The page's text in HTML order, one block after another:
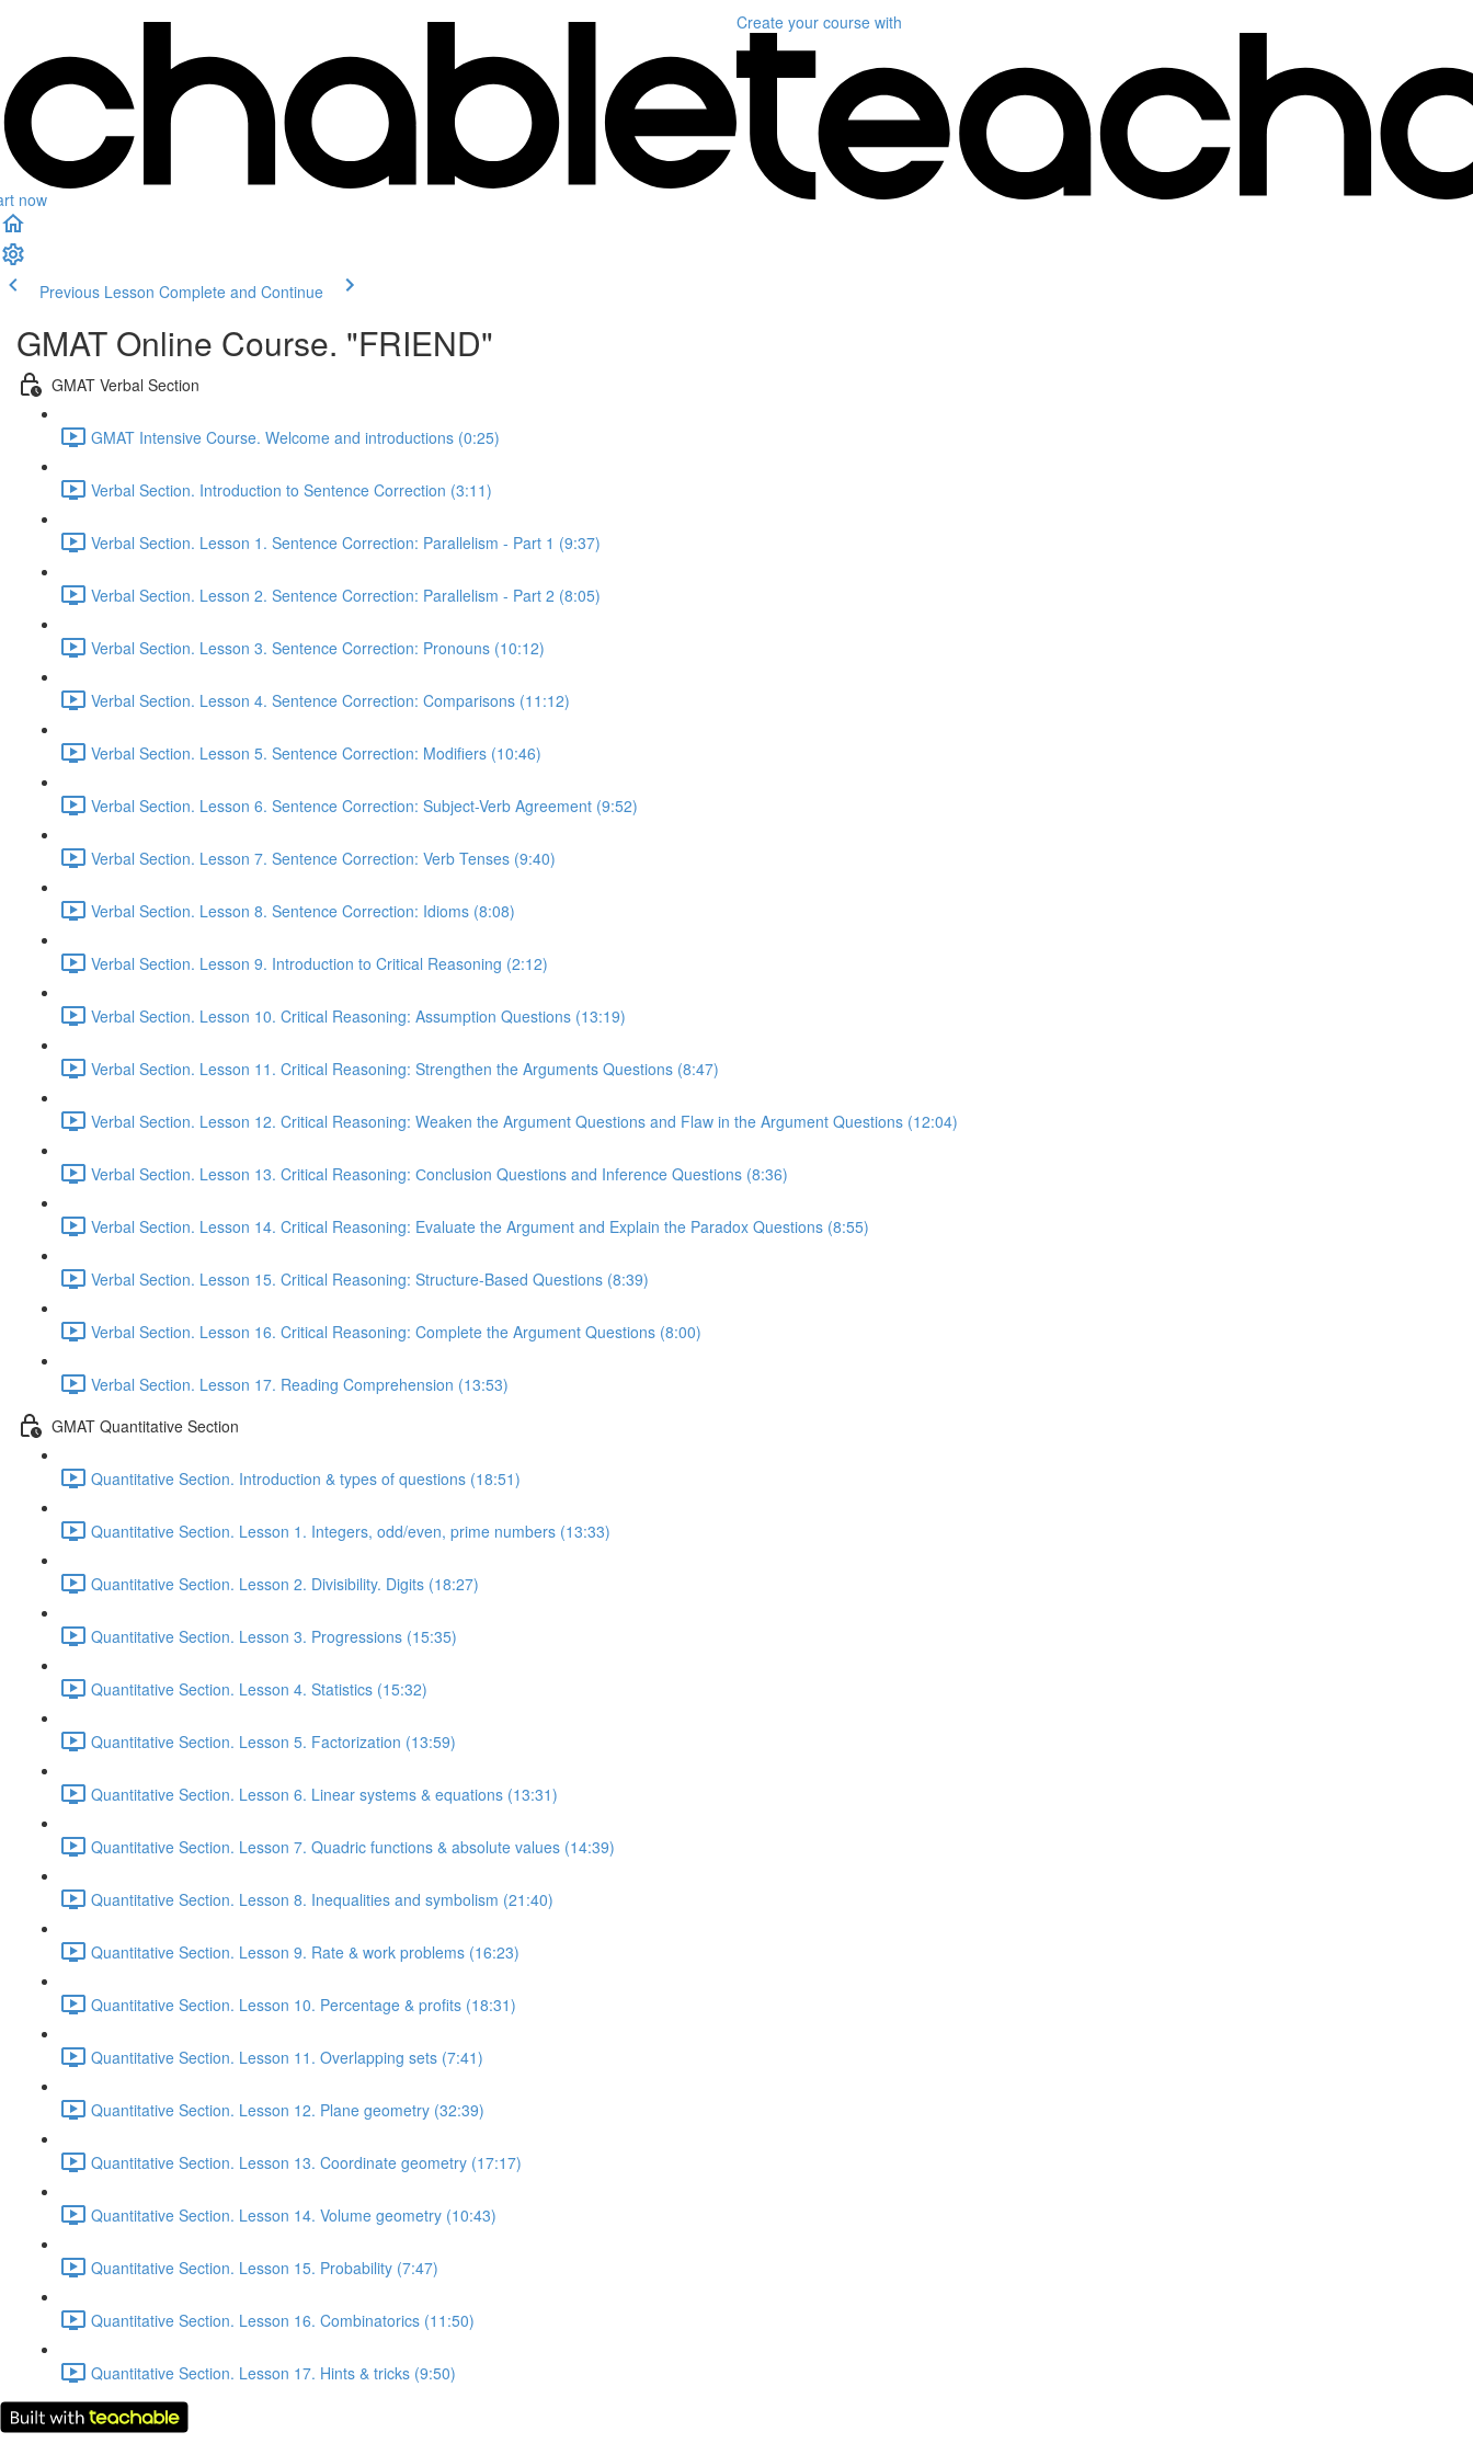
now
Create your course with
Previous Lesson Complete and Continue
GMAT Online Course. "FRIEND"
GMAT Verbal Section
GMAT Intensive Course. Welcome and introductions (0:25)
Verbal Section. Introduction to Sentence Correction (3:11)
Verbal Section. Lesson 1. Sentence Correction: Parallelism - Part 1 (9:37)
Verbal Section. Lesson 2. Sentence Correction: Parallelism - Part 2 (8:05)
Verbal Section. Lesson 3. Sentence Correction: Pronouns (10:12)
Verbal Section. Lesson 4. Sentence Correction: Comparisons (11:12)
Verbal Section. Lesson 5. Sentence Correction: Modifiers (10:46)
Verbal Section. Lesson 6. Sentence Correction: Subject-Verb Agreement (9:52)
Verbal Section. Lesson 7. Sentence Correction: Verb Tenses (9:40)
Verbal Section. Lesson 8. Sentence Correction: Idioms (8:08)
Verbal Section. Lesson 9. Introduction to Critical Reasoning (2:12)
Verbal Section. Lesson 10. Critical Reasoning: Assumption Questions (13:19)
Verbal Section. Lesson 11. Critical Reasoning: Strengthen the Arguments Questions (8:47)
Verbal Section. Lesson 12. Critical Reasoning: Weaken the Argument Questions and Flaw in the Argument Questions (12:04)
Verbal Section. Lesson 13. Critical Reasoning: Сonclusion Questions and Inference Questions (8:36)
Verbal Section. Lesson 14. Critical Reasoning: Evaluate the Argument and Explain the Paradox Questions (8:55)
Verbal Section. Lesson 15. Critical Reasoning: Structure-Based Questions (8:39)
Verbal Section. Lesson 16. Critical Reasoning: Complete the Argument Questions (8:00)
Verbal Section. Lesson 17. Reading Comprehension (13:53)
GMAT Quantitative Section
Quantitative Section. Introduction & types of questions (18:51)
Quantitative Section. Lesson 1. Integers, odd/even, prime numbers (13:33)
Quantitative Section. Lesson 2. Divisibility. Digits (18:27)
Quantitative Section. Lesson 3. Progressions (15:35)
Quantitative Section. Lesson 4. Statistics (15:32)
Quantitative Section. Lesson 5. Factorization (13:59)
Quantitative Section. Lesson 6. Linear systems & equations (13:31)
Quantitative Section. Lesson 7. Quadric functions & absolute values (14:39)
Quantitative Section. Lesson 8. Inequalities and symbolism (21:40)
Quantitative Section. Lesson 9. Rate & work problems (16:23)
Quantitative Section. Lesson 10. Percentage & profits (18:31)
Quantitative Section. Lesson 11. Overlapping sets (7:41)
Quantitative Section. Lesson 12. Plane geometry (32:39)
Quantitative Section. Lesson 13. Coordinate geometry (17:17)
Quantitative Section. Lesson 14. Volume geometry (10:43)
Quantitative Section. Lesson 15. Probability (7:47)
Quantitative Section. Lesson 16. Combinatorics (11:50)
Quantitative Section. Lesson 17. Hints & tricks (9:50)